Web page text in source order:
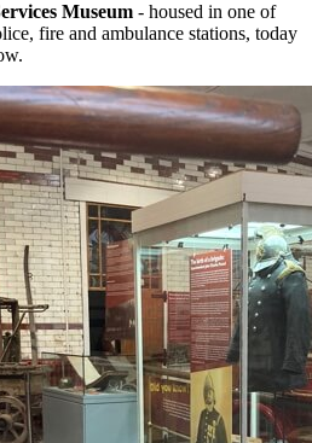
Museum - housed in one of
fire and ambulance stations, today